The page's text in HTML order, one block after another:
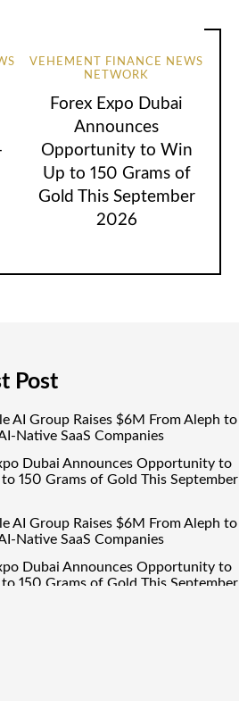
VEHEMENT FINANCE NEWS
NETWORK
Forex Expo Dubai
Announces
Opportunity to Win
Up to 150 Grams of
Gold This September
2026
Post
AI Group Raises $6M From Aleph to
Native SaaS Companies
Dubai Announces Opportunity to
150 Grams of Gold This September
AI Group Raises $6M From Aleph to
Native SaaS Companies
Dubai Announces Opportunity to
150 Grams of Gold This September